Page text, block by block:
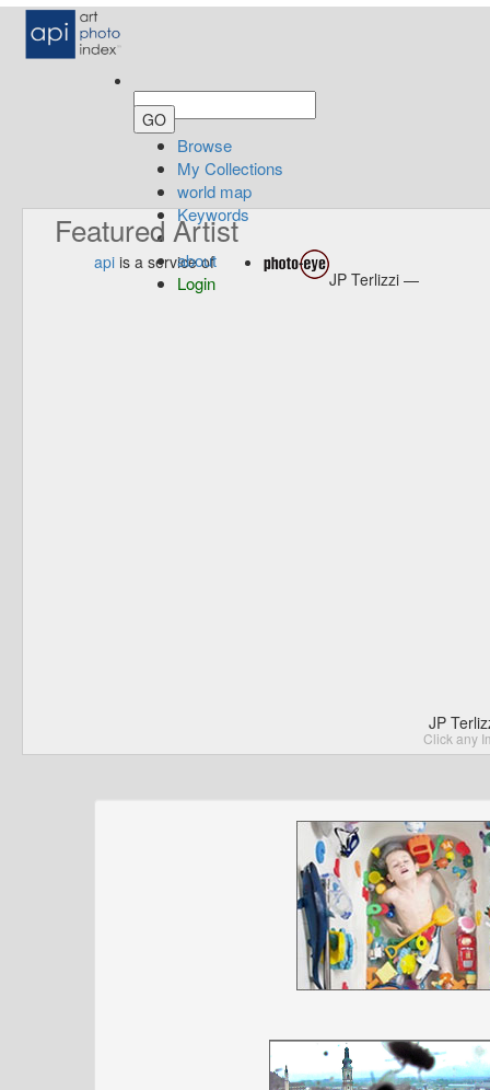
Browse
My Collections
world map
Keywords
about
Login
Featured Artist
api is a service of
JP Terlizzi —
JP
Click any